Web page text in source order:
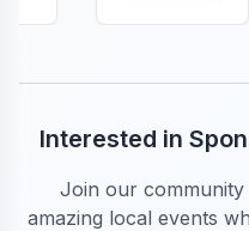
Interested in
Join our
amazing local events